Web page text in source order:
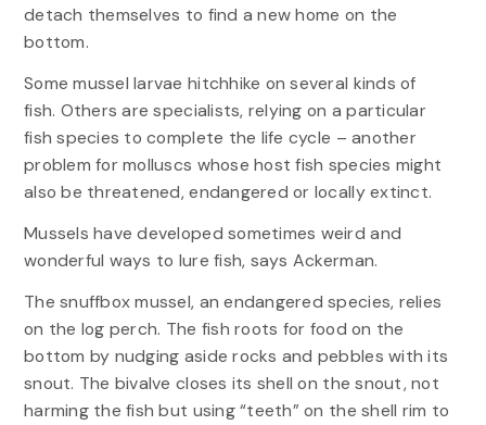
detach themselves to find a new home on the
bottom.
Some mussel larvae hitchhike on several kinds of
fish. Others are specialists, relying on a particular
fish species to complete the life cycle – another
problem for molluscs whose host fish species might
also be threatened, endangered or locally extinct.
Mussels have developed sometimes weird and
wonderful ways to lure fish, says Ackerman.
The snuffbox mussel, an endangered species, relies
on the log perch. The fish roots for food on the
bottom by nudging aside rocks and pebbles with its
snout. The bivalve closes its shell on the snout, not
harming the fish but using “teeth” on the shell rim to